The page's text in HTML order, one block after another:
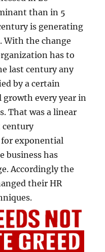
than in 5
is generating
With the change
has to
last century any
by a certain
every year in
That was a linear
century
exponential
business has
Accordingly the
their HR